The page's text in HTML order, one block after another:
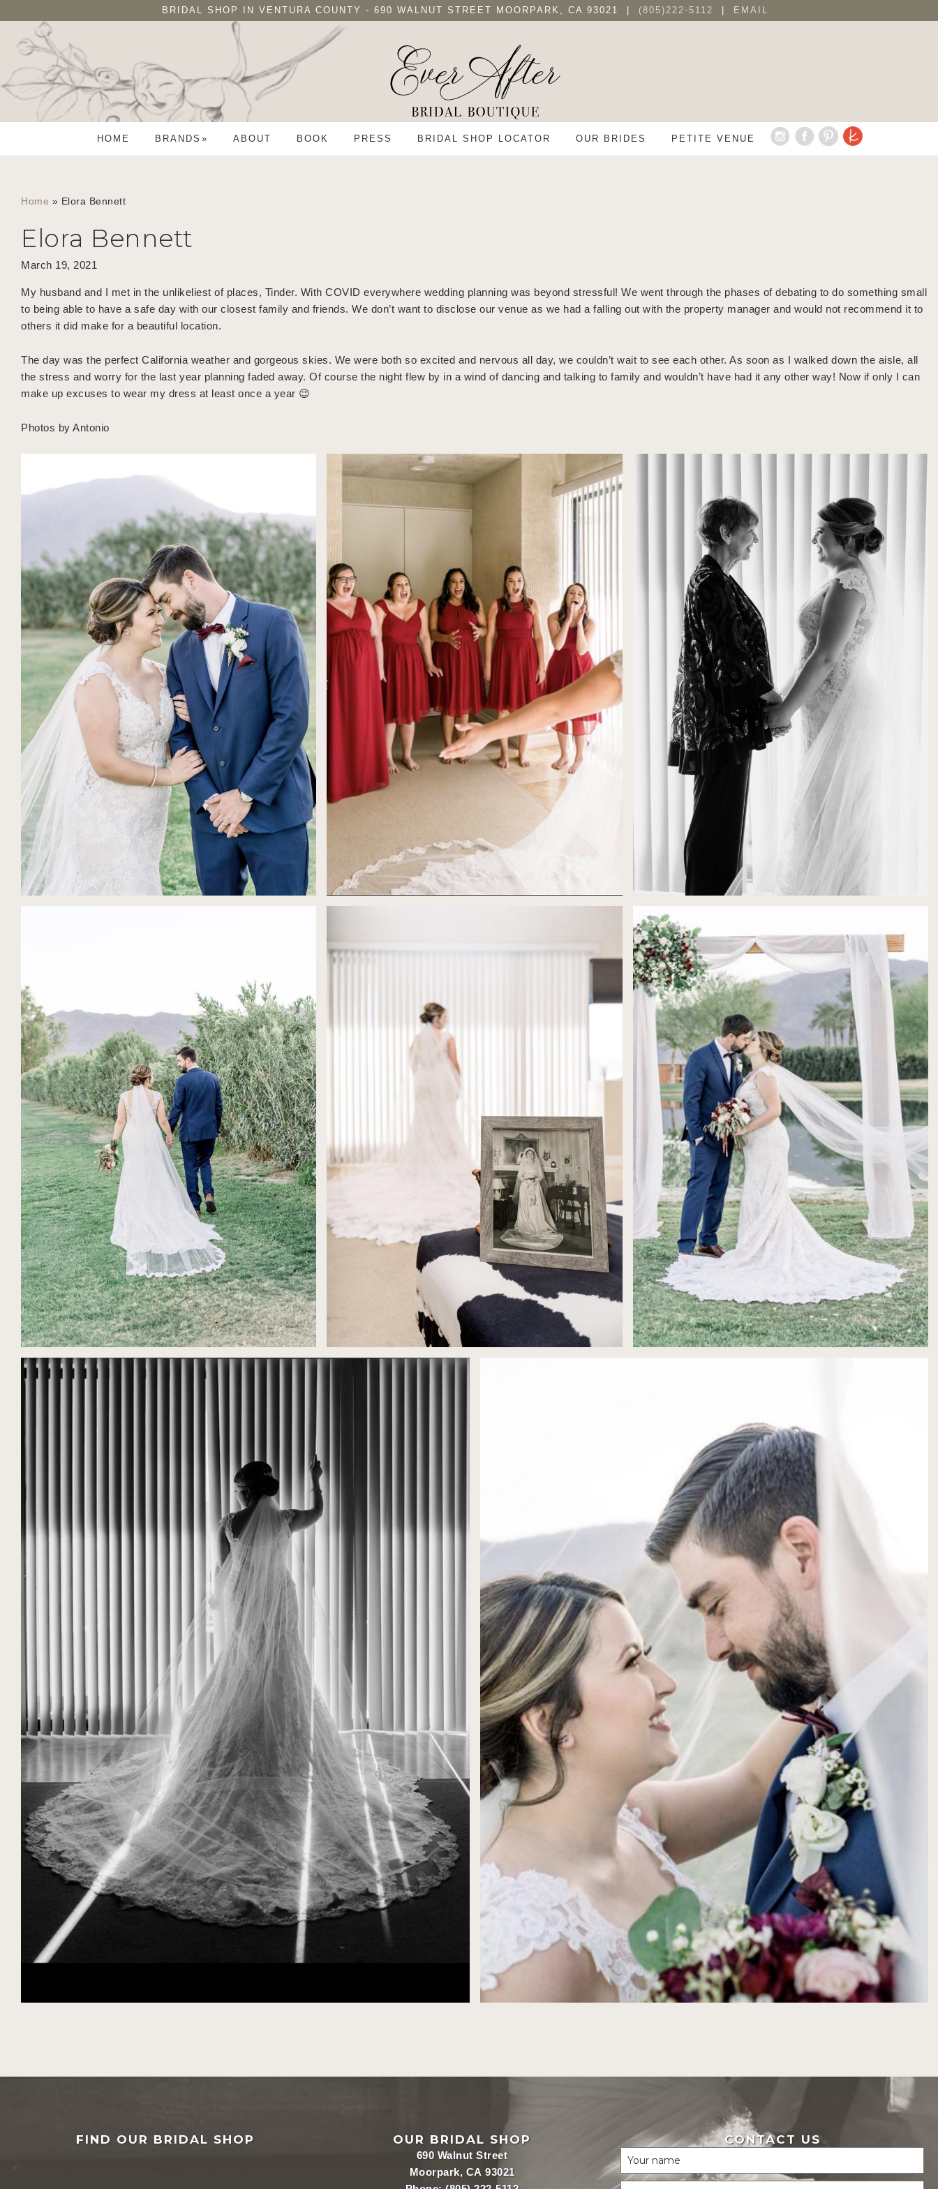
to
primary
navigation
to
main
content
BRIDAL SHOP IN VENTURA COUNTY - 690 WALNUT STREET MOORPARK, CA 93021 | (805)222-5112 EMAIL
HOME BRANDS ABOUT BOOK PRESS BRIDAL SHOP LOCATOR OUR BRIDES PETITE VENUE
Home » Elora Bennett
Elora Bennett
March 19, 2021
My husband and I met in the unlikeliest of places, Tinder. With COVID everywhere wedding planning was beyond stressful! We went through the phases of debating to do something small
to being able to have a safe day with our closest family and friends. We don’t want to disclose our venue as we had a falling out with the property manager and would not recommend it to
others it did make for a beautiful location.
The day was the perfect California weather and gorgeous skies. We were both so excited and nervous all day, we couldn’t wait to see each other. As soon as I walked down the aisle, all
the stress and worry for the last year planning faded away. Of course the night flew by in a wind of dancing and talking to family and wouldn’t have had it any other way! Now if only I can
make up excuses to wear my dress at least once a year 😉
Photos by Antonio
FIND OUR BRIDAL SHOP OUR BRIDAL SHOP
690 Walnut Street
Moorpark, CA 93021
CONTACT US